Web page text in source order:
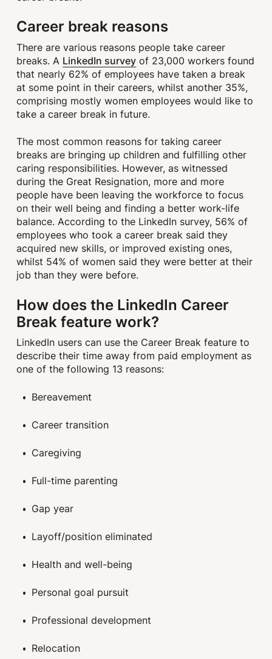
Career break reasons
There are various reasons people take career
breaks. A LinkedIn survey of 23,000 workers found
that nearly 62% of employees have taken a break
at some point in their careers, whilst another 35%,
comprising mostly women employees would like to
take a career break in future.
The most common reasons for taking career
breaks are bringing up children and fulfilling other
caring responsibilities. However, as witnessed
during the Great Resignation, more and more
people have been leaving the workforce to focus
on their well being and finding a better work-life
balance. According to the LinkedIn survey, 56% of
employees who took a career break said they
acquired new skills, or improved existing ones,
whilst 54% of women said they were better at their
job than they were before.
How does the LinkedIn Career
Break feature work?
LinkedIn users can use the Career Break feature to
describe their time away from paid employment as
one of the following 13 reasons:
Bereavement
Career transition
Caregiving
Full-time parenting
Gap year
Layoff/position eliminated
Health and well-being
Personal goal pursuit
Professional development
Relocation